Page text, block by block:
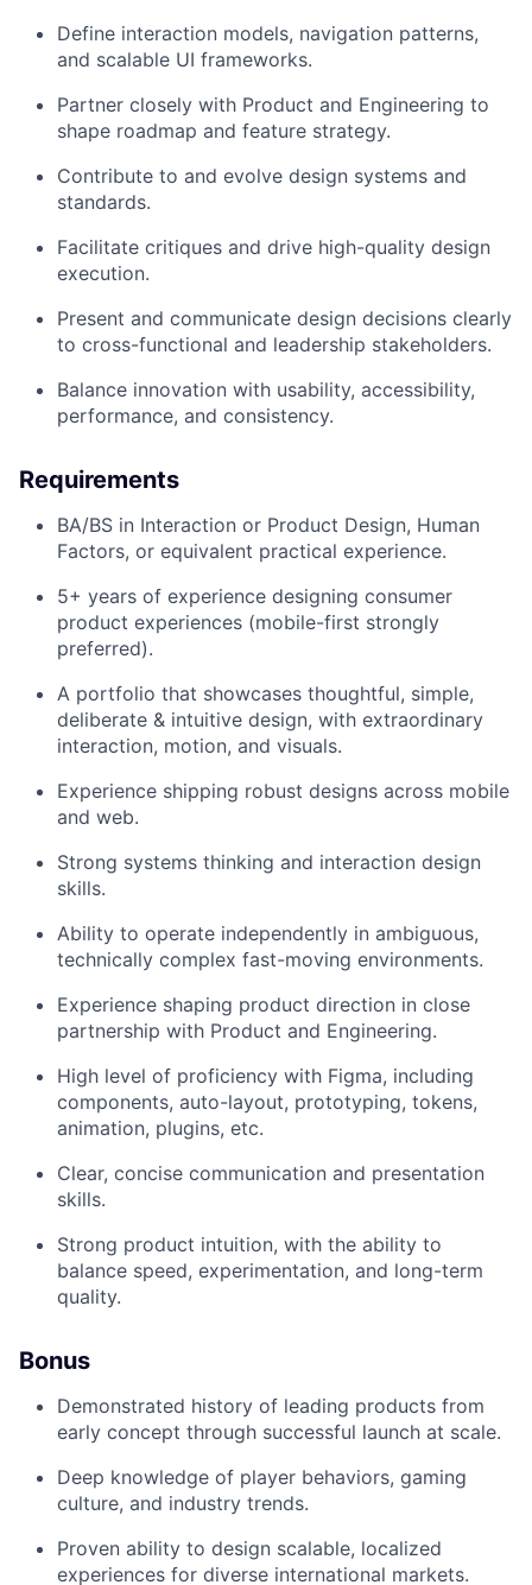
Define interaction models, navigation patterns,
and scalable UI frameworks.
Partner closely with Product and Engineering to
shape roadmap and feature strategy.
Contribute to and evolve design systems and
standards.
Facilitate critiques and drive high-quality design
execution.
Present and communicate design decisions clearly
to cross-functional and leadership stakeholders.
Balance innovation with usability, accessibility,
performance, and consistency.
Requirements
BA/BS in Interaction or Product Design, Human
Factors, or equivalent practical experience.
5+ years of experience designing consumer
product experiences (mobile-first strongly
preferred).
A portfolio that showcases thoughtful, simple,
deliberate & intuitive design, with extraordinary
interaction, motion, and visuals.
Experience shipping robust designs across mobile
and web.
Strong systems thinking and interaction design
skills.
Ability to operate independently in ambiguous,
technically complex fast-moving environments.
Experience shaping product direction in close
partnership with Product and Engineering.
High level of proficiency with Figma, including
components, auto-layout, prototyping, tokens,
animation, plugins, etc.
Clear, concise communication and presentation
skills.
Strong product intuition, with the ability to
balance speed, experimentation, and long-term
quality.
Bonus
Demonstrated history of leading products from
early concept through successful launch at scale.
Deep knowledge of player behaviors, gaming
culture, and industry trends.
Proven ability to design scalable, localized
experiences for diverse international markets.